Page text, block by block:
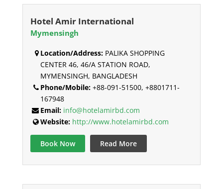
Hotel Amir International
Mymensingh
Location/Address:PALIKA SHOPPING
CENTER 46, 46/A STATION ROAD,
MYMENSINGH, BANGLADESH
Phone/Mobile:+88-091-51500, +8801711-
167948
Email: info@hotelamirbd.com
Website: http://www.hotelamirbd.com
Book Now Read More